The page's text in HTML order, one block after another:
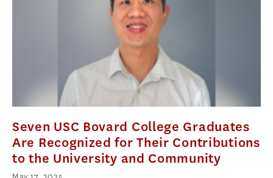
Seven USC Bovard College Graduates
Are Recognized for Their Contributions
to the University and Community